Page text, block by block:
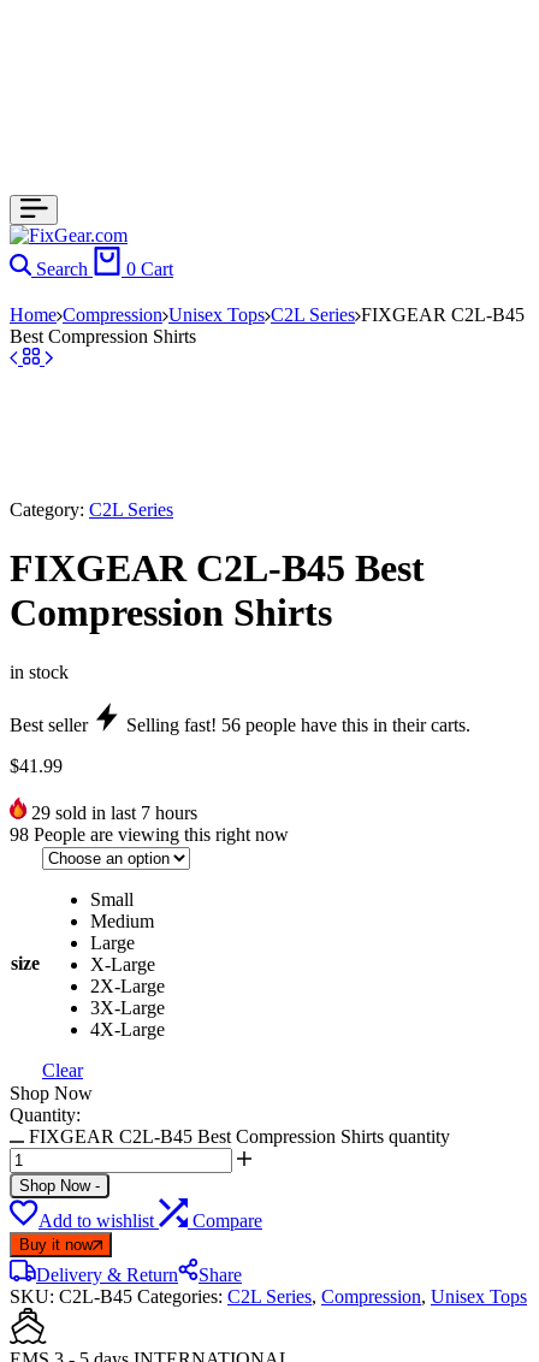
Search 0 Cart
Home Compression Unisex Tops C2L Series FIXGEAR C2L-B45
Best Compression Shirts
Category: C2L Series
FIXGEAR C2L-B45 Best
Compression Shirts
in stock
Best seller Selling fast! 56 people have this in their carts.
$41.99
29 sold in last 7 hours
98 People are viewing this right now
size
Small
Medium
Large
X-Large
2X-Large
3X-Large
4X-Large
Clear
Shop Now
Quantity:
FIXGEAR C2L-B45 Best Compression Shirts quantity
Shop Now -
Add to wishlist Compare
Buy it now
Delivery & Return
Share
SKU: C2L-B45 Categories: C2L Series, Compression, Unisex Tops